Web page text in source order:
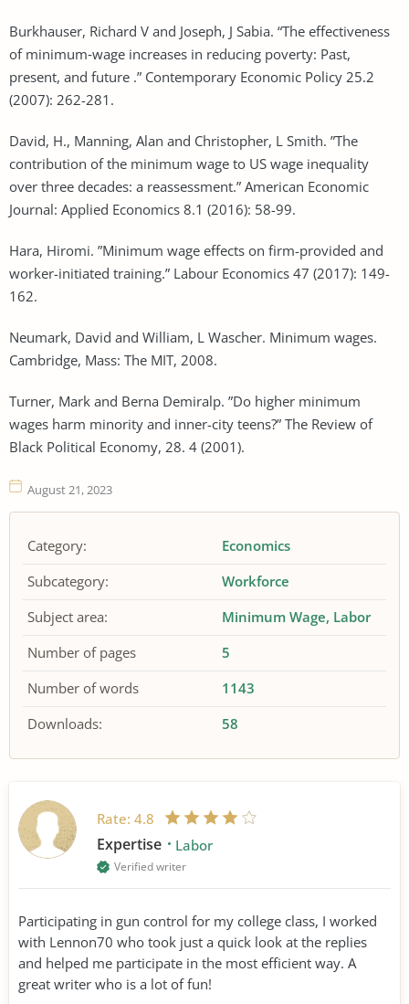
Burkhauser, Richard V and Joseph, J Sabia. “The effectiveness
of minimum‐wage increases in reducing poverty: Past,
present, and future .” Contemporary Economic Policy 25.2
(2007): 262-281.
David, H., Manning, Alan and Christopher, L Smith. ”The
contribution of the minimum wage to US wage inequality
over three decades: a reassessment.” American Economic
Journal: Applied Economics 8.1 (2016): 58-99.
Hara, Hiromi. ”Minimum wage effects on firm-provided and
worker-initiated training.” Labour Economics 47 (2017): 149-
162.
Neumark, David and William, L Wascher. Minimum wages.
Cambridge, Mass: The MIT, 2008.
Turner, Mark and Berna Demiralp. ”Do higher minimum
wages harm minority and inner-city teens?” The Review of
Black Political Economy, 28. 4 (2001).
August 21, 2023
Category:
Economics
Subcategory:
Workforce
Subject area:
Minimum Wage Labor
Number of pages
5
Number of words
1143
Downloads:
58
Rate: 4.8
Expertise Labor
Verified writer
Participating in gun control for my college class, I worked
with Lennon70 who took just a quick look at the replies
and helped me participate in the most efficient way. A
great writer who is a lot of fun!